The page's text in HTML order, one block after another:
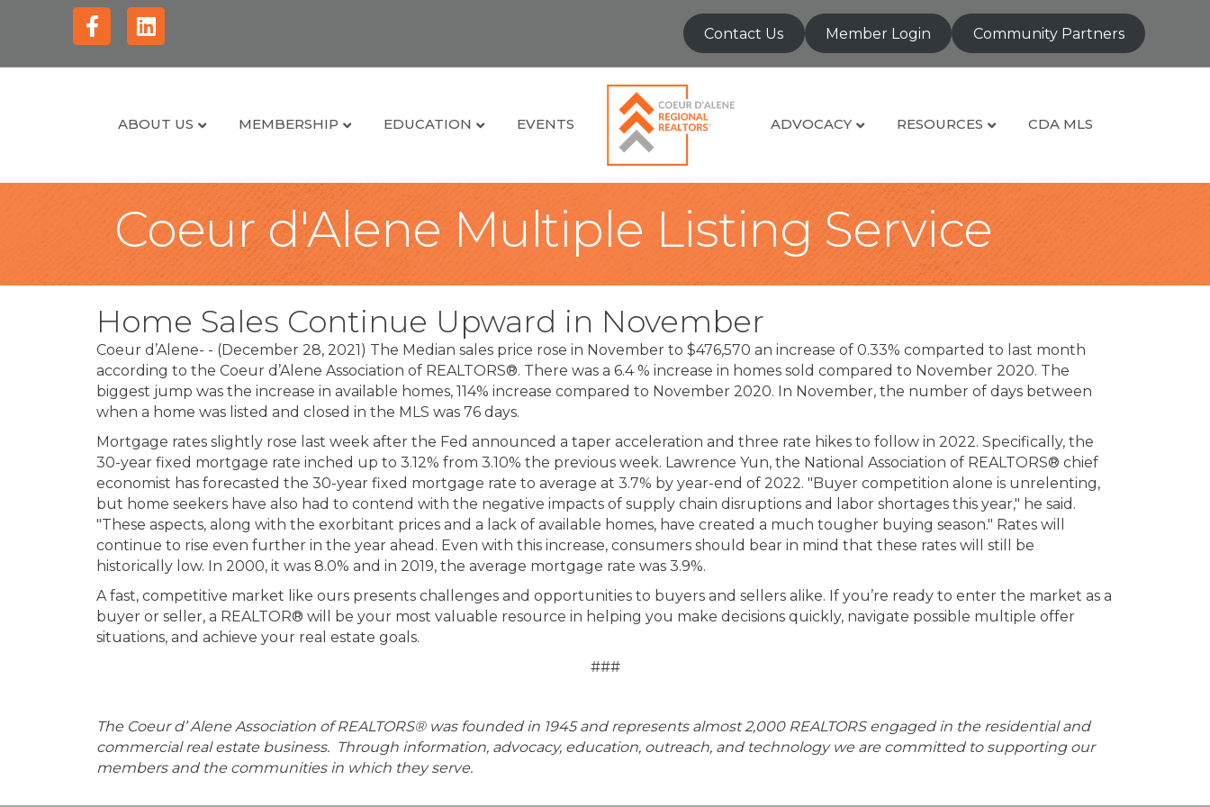
FacebookLinkedin Contact Us Member Login Community Partners
ABOUT US MEMBERSHIP EDUCATION EVENTS ADVOCACY RESOURCES CDA MLS
Coeur d'Alene Multiple Listing Service
Home Sales Continue Upward in November
Coeur d’Alene- - (December 28, 2021) The Median sales price rose in November to $476,570 an increase of 0.33% comparted to last month
according to the Coeur d’Alene Association of REALTORS®. There was a 6.4 % increase in homes sold compared to November 2020. The
biggest jump was the increase in available homes, 114% increase compared to November 2020. In November, the number of days between
when a home was listed and closed in the MLS was 76 days.
Mortgage rates slightly rose last week after the Fed announced a taper acceleration and three rate hikes to follow in 2022. Specifically, the
30-year fixed mortgage rate inched up to 3.12% from 3.10% the previous week. Lawrence Yun, the National Association of REALTORS® chief
economist has forecasted the 30-year fixed mortgage rate to average at 3.7% by year-end of 2022. "Buyer competition alone is unrelenting,
but home seekers have also had to contend with the negative impacts of supply chain disruptions and labor shortages this year," he said.
"These aspects, along with the exorbitant prices and a lack of available homes, have created a much tougher buying season." Rates will
continue to rise even further in the year ahead. Even with this increase, consumers should bear in mind that these rates will still be
historically low. In 2000, it was 8.0% and in 2019, the average mortgage rate was 3.9%.
A fast, competitive market like ours presents challenges and opportunities to buyers and sellers alike. If you’re ready to enter the market as a
buyer or seller, a REALTOR® will be your most valuable resource in helping you make decisions quickly, navigate possible multiple offer
situations, and achieve your real estate goals.
###
The Coeur d’ Alene Association of REALTORS® was founded in 1945 and represents almost 2,000 REALTORS engaged in the residential and
commercial real estate business. Through information, advocacy, education, outreach, and technology we are committed to supporting our
members and the communities in which they serve.